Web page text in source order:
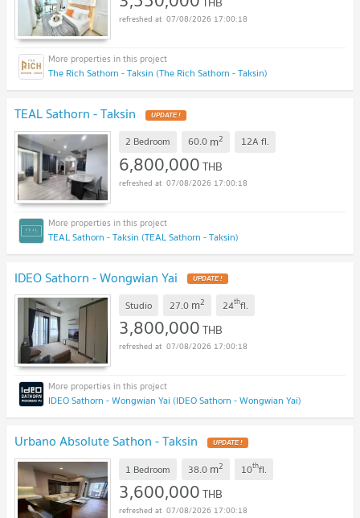
07/08/2026 17:00:18
The Rich Sathorn - Taksin (The Rich Sathorn - Taksin)
TEAL Sathorn - Taksin
2 Bedroom 60.0 m2 12A fl.
6,800,000THB
07/08/2026 17:00:18
TEAL Sathorn - Taksin (TEAL Sathorn - Taksin)
IDEO Sathorn - Wongwian Yai
Studio 27.0 m2 24thfl.
3,800,000THB
07/08/2026 17:00:18
IDEO Sathorn - Wongwian Yai (IDEO Sathorn - Wongwian Yai)
Urbano Absolute Sathon - Taksin
1 Bedroom 38.0 m2 10thfl.
3,600,000THB
07/08/2026 17:00:18